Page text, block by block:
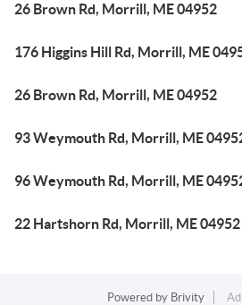
26 Brown Rd, Morrill, ME 04952
176 Higgins Hill Rd, Morrill, ME
26 Brown Rd, Morrill, ME 04952
93 Weymouth Rd, Morrill, ME
96 Weymouth Rd, Morrill, ME
22 Hartshorn Rd, Morrill, ME 04952
Powered by Brivity